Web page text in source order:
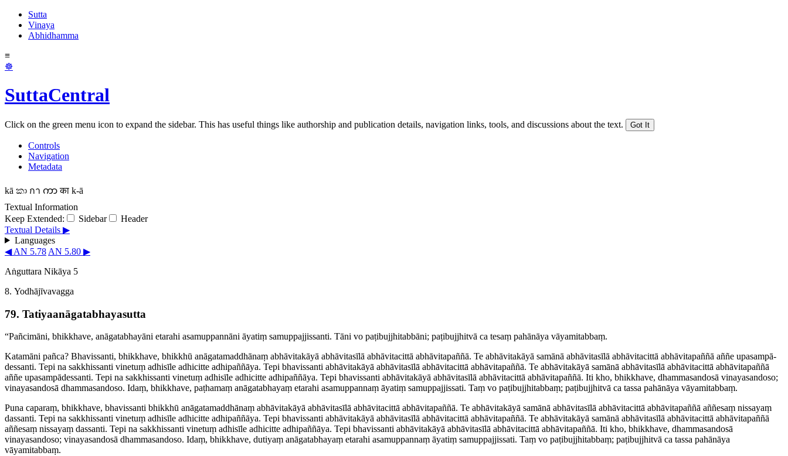
Sutta
Vinaya
Abhidhamma
≡
☸
SuttaCentral
Click on the green menu icon to expand the sidebar. This has useful things like authorship and publication details, navigation links, tools, and discussions about the text. Got It
Controls
Navigation
Metadata
kā කා กา ကာ का k-ā
Textual Information
Keep Extended:
Sidebar
Header
Textual Details ▶
Languages
◀ AN 5.78 AN 5.80 ▶
Aṅguttara Nikāya 5
8. Yodhājīvavagga
79. Tatiya­a­nāga­ta­bhaya­sutta
“Pañcimāni, bhikkhave, anāgatabhayāni etarahi asamuppannāni āyatiṃ samup­paj­jis­santi. Tāni vo paṭi­bujjhi­tab­bāni; paṭibujjhitvā ca tesaṃ pahānāya vāyamitabbaṃ.
Katamāni pañca? Bhavissanti, bhikkhave, bhikkhū anāga­ta­maddhā­naṃ abhāvitakāyā abhāvitasīlā abhāvitacittā abhāvitapaññā. Te abhāvitakāyā samānā abhāvitasīlā abhāvitacittā abhāvitapaññā aññe upasam­pā­
dessanti. Tepi na sakkhissanti vinetuṃ adhisīle adhicitte adhipaññāya. Tepi bhavissanti abhāvitakāyā abhāvitasīlā abhāvitacittā abhāvitapaññā. Te abhāvitakāyā samānā abhāvitasīlā abhāvitacittā abhāvitapaññā
aññe upasam­pā­dessanti. Tepi na sakkhissanti vinetuṃ adhisīle adhicitte adhipaññāya. Tepi bhavissanti abhāvitakāyā abhāvitasīlā abhāvitacittā abhāvitapaññā. Iti kho, bhikkhave, dhammasandosā vinayasandoso;
vinayasandosā dhammasandoso. Idaṃ, bhikkhave, paṭhamaṃ anāgatabhayaṃ etarahi asamuppannaṃ āyatiṃ samup­paj­jis­sati. Taṃ vo paṭi­bujjhi­tabbaṃ; paṭibujjhitvā ca tassa pahānāya vāyamitabbaṃ.
Puna caparaṃ, bhikkhave, bhavissanti bhikkhū anāga­ta­maddhā­naṃ abhāvitakāyā abhāvitasīlā abhāvitacittā abhāvitapaññā. Te abhāvitakāyā samānā abhāvitasīlā abhāvitacittā abhāvitapaññā aññesaṃ nissayaṃ
dassanti. Tepi na sakkhissanti vinetuṃ adhisīle adhicitte adhipaññāya. Tepi bhavissanti abhāvitakāyā abhāvitasīlā abhāvitacittā abhāvitapaññā. Te abhāvitakāyā samānā abhāvitasīlā abhāvitacittā abhāvitapaññā
aññesaṃ nissayaṃ dassanti. Tepi na sakkhissanti vinetuṃ adhisīle adhicitte adhipaññāya. Tepi bhavissanti abhāvitakāyā abhāvitasīlā abhāvitacittā abhāvitapaññā. Iti kho, bhikkhave, dhammasandosā
vinayasandoso; vinayasandosā dhammasandoso. Idaṃ, bhikkhave, dutiyaṃ anāgatabhayaṃ etarahi asamuppannaṃ āyatiṃ samup­paj­jis­sati. Taṃ vo paṭi­bujjhi­tabbaṃ; paṭibujjhitvā ca tassa pahānāya
vāyamitabbaṃ.